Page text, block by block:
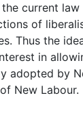
current
of
Thus the
in
adopted by
New Labour.